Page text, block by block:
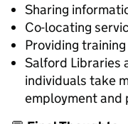
Sharing
Co-locating
Providing
Salford Libraries
individuals take
employment and